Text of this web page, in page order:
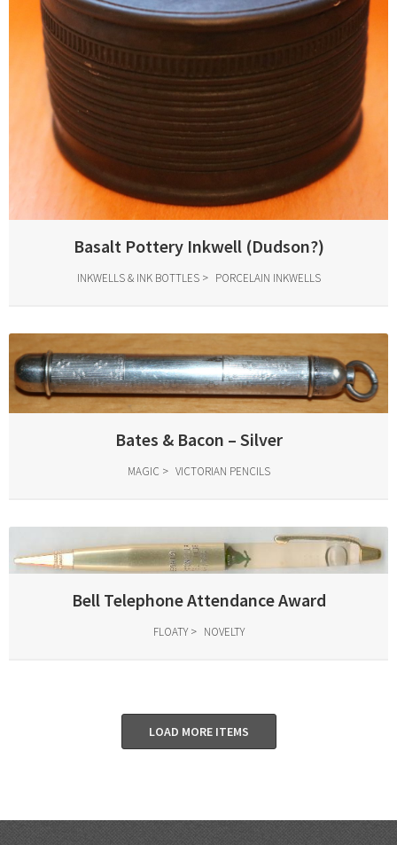
Basalt Pottery Inkwell (Dudson?)
INKWELLS & INK BOTTLES PORCELAIN INKWELLS
Bates & Bacon – Silver
MAGIC VICTORIAN PENCILS
Bell Telephone Attendance Award
FLOATY NOVELTY
LOAD MORE ITEMS